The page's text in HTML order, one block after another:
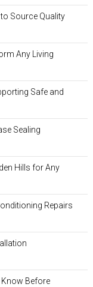
Source Quality
Any Living
Safe and
Sealing
Hills for Any
Repairs
Know Before